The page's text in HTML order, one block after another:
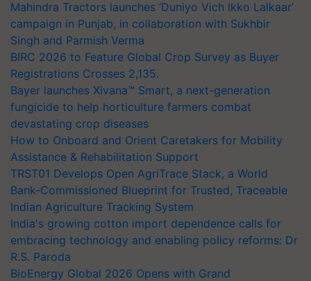
Mahindra Tractors launches ‘Duniyo Vich Ikko Lalkaar’
campaign in Punjab, in collaboration with Sukhbir
Singh and Parmish Verma
BIRC 2026 to Feature Global Crop Survey as Buyer
Registrations Crosses 2,135.
Bayer launches Xivana™ Smart, a next-generation
fungicide to help horticulture farmers combat
devastating crop diseases
How to Onboard and Orient Caretakers for Mobility
Assistance & Rehabilitation Support
TRST01 Develops Open AgriTrace Stack, a World
Bank-Commissioned Blueprint for Trusted, Traceable
Indian Agriculture Tracking System
India's growing cotton import dependence calls for
embracing technology and enabling policy reforms: Dr
R.S. Paroda
BioEnergy Global 2026 Opens with Grand